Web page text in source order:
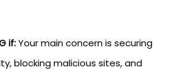
if:Your main concern is securing
blocking malicious sites, and